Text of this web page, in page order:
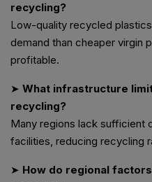
recycling?
Low-quality recycled
demand than cheaper virgin
profitable.
➤ What infrastructure
recycling?
Many regions lack sufficient
facilities, reducing recycling
➤ How do regional